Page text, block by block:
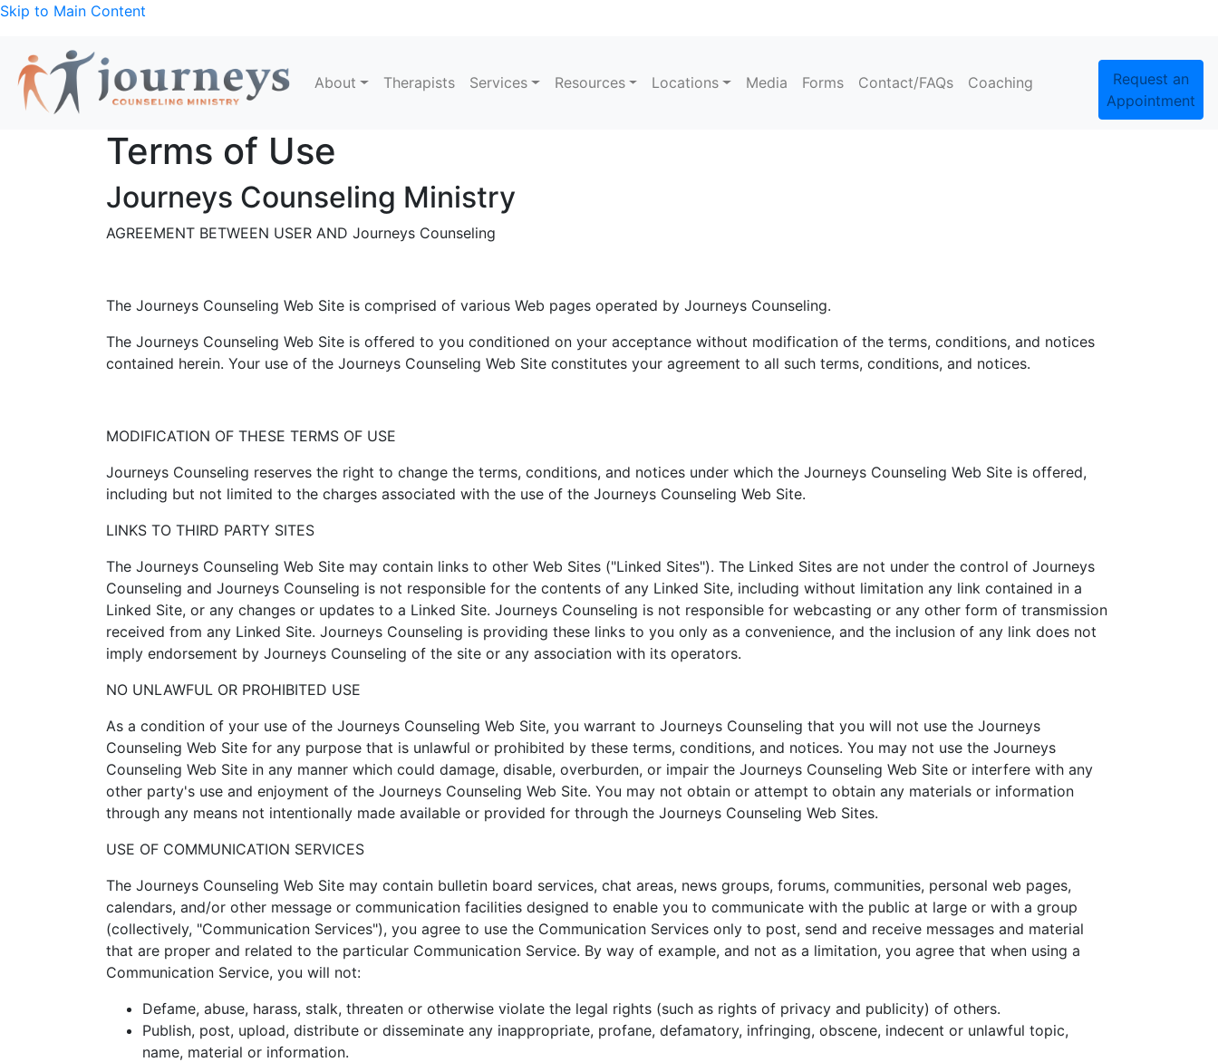
Skip to Main Content
About Therapists Services Resources Locations Media Forms Contact/FAQs Coaching
Request an
Appointment
Terms of Use
Journeys Counseling Ministry
AGREEMENT BETWEEN USER AND Journeys Counseling
The Journeys Counseling Web Site is comprised of various Web pages operated by Journeys Counseling.
The Journeys Counseling Web Site is offered to you conditioned on your acceptance without modification of the terms, conditions, and notices
contained herein. Your use of the Journeys Counseling Web Site constitutes your agreement to all such terms, conditions, and notices.
MODIFICATION OF THESE TERMS OF USE
Journeys Counseling reserves the right to change the terms, conditions, and notices under which the Journeys Counseling Web Site is offered,
including but not limited to the charges associated with the use of the Journeys Counseling Web Site.
LINKS TO THIRD PARTY SITES
The Journeys Counseling Web Site may contain links to other Web Sites ("Linked Sites"). The Linked Sites are not under the control of Journeys
Counseling and Journeys Counseling is not responsible for the contents of any Linked Site, including without limitation any link contained in a
Linked Site, or any changes or updates to a Linked Site. Journeys Counseling is not responsible for webcasting or any other form of transmission
received from any Linked Site. Journeys Counseling is providing these links to you only as a convenience, and the inclusion of any link does not
imply endorsement by Journeys Counseling of the site or any association with its operators.
NO UNLAWFUL OR PROHIBITED USE
As a condition of your use of the Journeys Counseling Web Site, you warrant to Journeys Counseling that you will not use the Journeys
Counseling Web Site for any purpose that is unlawful or prohibited by these terms, conditions, and notices. You may not use the Journeys
Counseling Web Site in any manner which could damage, disable, overburden, or impair the Journeys Counseling Web Site or interfere with any
other party's use and enjoyment of the Journeys Counseling Web Site. You may not obtain or attempt to obtain any materials or information
through any means not intentionally made available or provided for through the Journeys Counseling Web Sites.
USE OF COMMUNICATION SERVICES
The Journeys Counseling Web Site may contain bulletin board services, chat areas, news groups, forums, communities, personal web pages,
calendars, and/or other message or communication facilities designed to enable you to communicate with the public at large or with a group
(collectively, "Communication Services"), you agree to use the Communication Services only to post, send and receive messages and material
that are proper and related to the particular Communication Service. By way of example, and not as a limitation, you agree that when using a
Communication Service, you will not:
Defame, abuse, harass, stalk, threaten or otherwise violate the legal rights (such as rights of privacy and publicity) of others.
Publish, post, upload, distribute or disseminate any inappropriate, profane, defamatory, infringing, obscene, indecent or unlawful topic,
name, material or information.